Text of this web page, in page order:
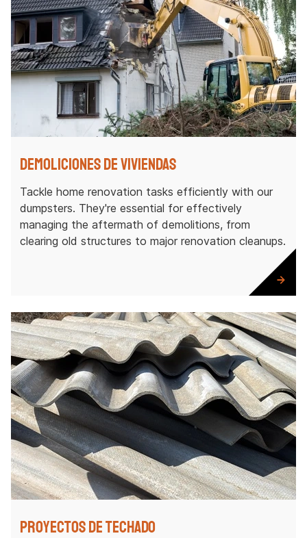
Demoliciones de viviendas
Tackle home renovation tasks efficiently with our
dumpsters. They're essential for effectively
managing the aftermath of demolitions, from
clearing old structures to major renovation cleanups.
Proyectos de techado